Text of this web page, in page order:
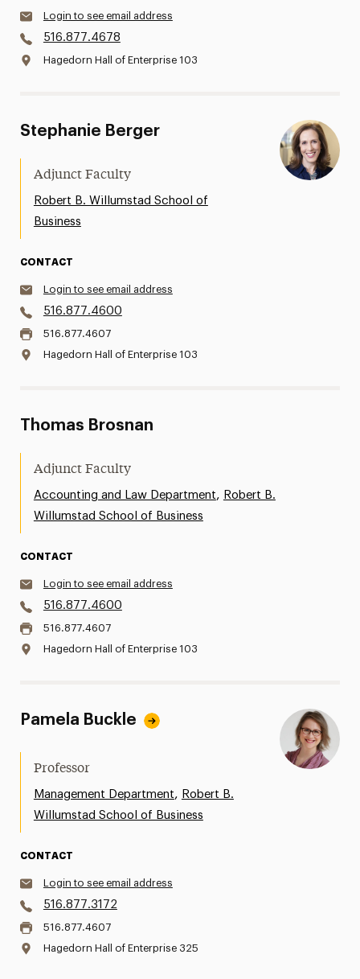
Login to see email address
516.877.4678
Hagedorn Hall of Enterprise 103
Stephanie Berger
Adjunct Faculty
Robert B. Willumstad School of
Business
CONTACT
Login to see email address
516.877.4600
516.877.4607
Hagedorn Hall of Enterprise 103
Thomas Brosnan
Adjunct Faculty
Accounting and Law Department, Robert B.
Willumstad School of Business
CONTACT
Login to see email address
516.877.4600
516.877.4607
Hagedorn Hall of Enterprise 103
Pamela Buckle
Professor
Management Department, Robert B.
Willumstad School of Business
CONTACT
Login to see email address
516.877.3172
516.877.4607
Hagedorn Hall of Enterprise 325